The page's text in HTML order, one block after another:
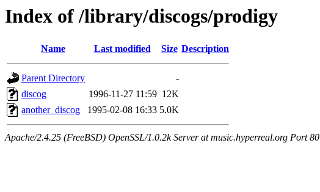
Index of /library/discogs/prodigy
Name Last modified Size Description
Parent Directory
-
discog
1996-11-27 11:59 12K
another_discog
1995-02-08 16:33 5.0K
Apache/2.4.25 (FreeBSD) OpenSSL/1.0.2k Server at music.hyperreal.org Port 80